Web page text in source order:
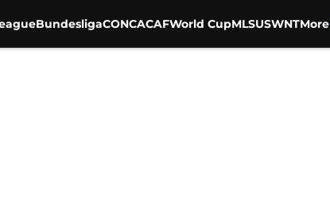
BundesligaCONCACAFWorld CupMLSUSWNTMore